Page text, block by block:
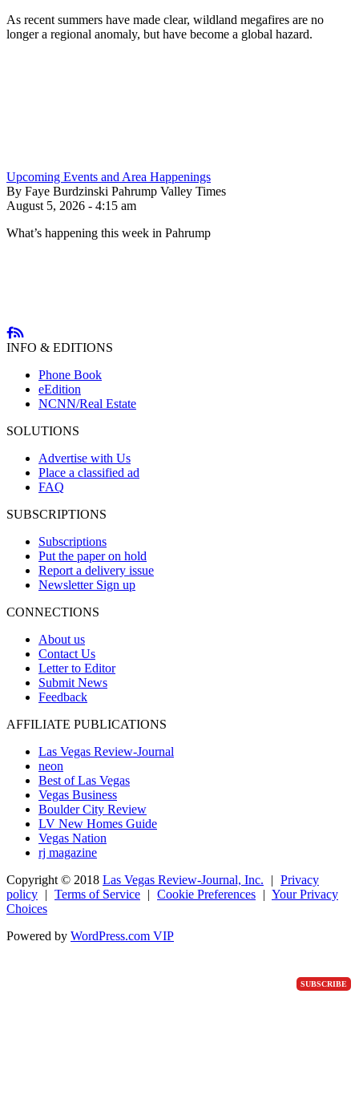
SUBSCRIBE
As recent summers have made clear, wildland megafires are no
longer a regional anomaly, but have become a global hazard.
Upcoming Events and Area Happenings
By Faye Burdzinski Pahrump Valley Times
August 5, 2026 - 4:15 am
What’s happening this week in Pahrump
INFO & EDITIONS
Phone Book
eEdition
NCNN/Real Estate
SOLUTIONS
Advertise with Us
Place a classified ad
FAQ
SUBSCRIPTIONS
Subscriptions
Put the paper on hold
Report a delivery issue
Newsletter Sign up
CONNECTIONS
About us
Contact Us
Letter to Editor
Submit News
Feedback
AFFILIATE PUBLICATIONS
Las Vegas Review-Journal
neon
Best of Las Vegas
Vegas Business
Boulder City Review
LV New Homes Guide
Vegas Nation
rj magazine
Copyright © 2018 Las Vegas Review-Journal, Inc. | Privacy
policy | Terms of Service | Cookie Preferences | Your Privacy
Choices
Powered by WordPress.com VIP